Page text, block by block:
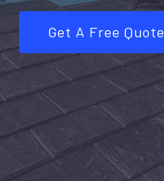
Get A Free Quote